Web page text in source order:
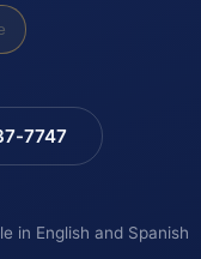
7747
in English and Spanish